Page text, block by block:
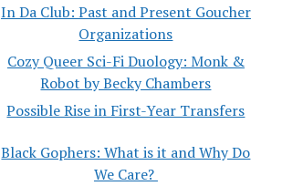
In Da Club: Past and Present Goucher
Organizations
Cozy Queer Sci-Fi Duology: Monk &
Robot by Becky Chambers
Possible Rise in First-Year Transfers
Black Gophers: What is it and Why Do
We Care?